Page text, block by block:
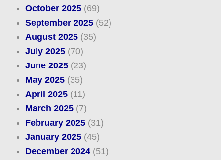
October 2025(69)
September 2025(52)
August 2025(35)
July 2025(70)
June 2025(23)
May 2025(35)
April 2025(11)
March 2025(7)
February 2025(31)
January 2025(45)
December 2024(51)